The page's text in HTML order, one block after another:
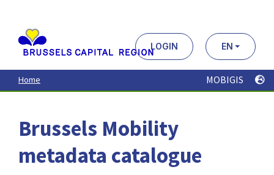
contenu
principal
LOGIN EN
Home MOBIGIS
Brussels Mobility
metadata catalogue